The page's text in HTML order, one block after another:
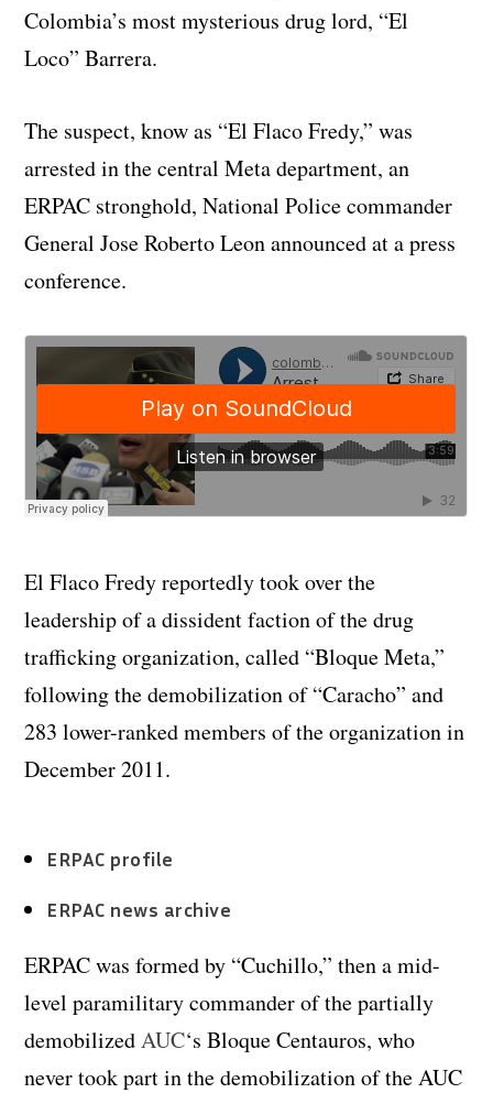
Colombia’s most mysterious drug lord, “El
Loco” Barrera.
The suspect, know as “El Flaco Fredy,” was
arrested in the central Meta department, an
ERPAC stronghold, National Police commander
General Jose Roberto Leon announced at a press
conference.
El Flaco Fredy reportedly took over the
leadership of a dissident faction of the drug
trafficking organization, called “Bloque Meta,”
following the demobilization of “Caracho” and
283 lower-ranked members of the organization in
December 2011.
ERPAC profile
ERPAC news archive
ERPAC was formed by “Cuchillo,” then a mid-
level paramilitary commander of the partially
demobilizedAUC‘s Bloque Centauros, who
never took part in the demobilization of the AUC